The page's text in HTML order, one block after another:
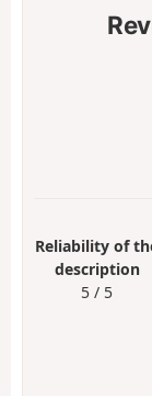
Reliability of
description
5 / 5